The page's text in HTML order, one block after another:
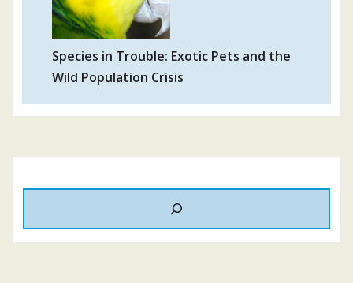
Species in Trouble: Exotic Pets and the
Wild Population Crisis